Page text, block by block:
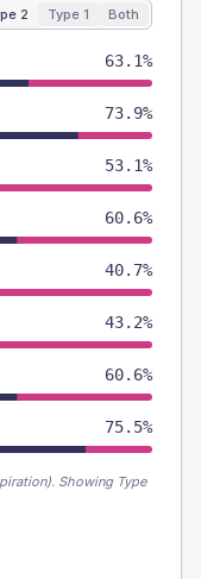
2 Type 1 Both
63.1%
73.9%
53.1%
60.6%
40.7%
43.2%
60.6%
75.5%
Showing Type